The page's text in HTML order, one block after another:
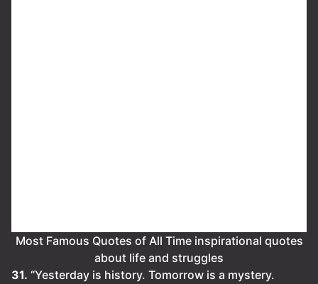
Most Famous Quotes of All Time inspirational quotes
about life and struggles
31. “Yesterday is history. Tomorrow is a mystery.